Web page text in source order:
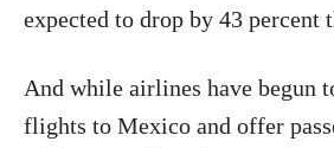
expected to drop by 43 percent
And while airlines have begun
flights to Mexico and offer